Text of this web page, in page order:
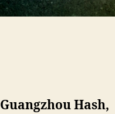
Hash,